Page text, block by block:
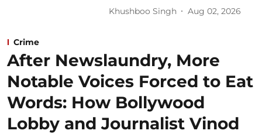
Khushboo Singh Aug 02, 2026
Crime
After Newslaundry, More
Notable Voices Forced to Eat
Words: How Bollywood
Lobby and Journalist Vinod